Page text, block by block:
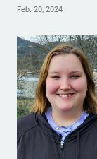
Feb. 20, 2024